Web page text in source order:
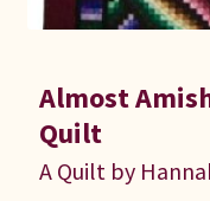
Almost
Quilt
A Quilt by